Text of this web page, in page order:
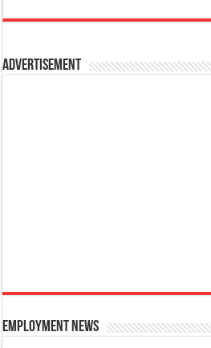
Advertisement
Employment News